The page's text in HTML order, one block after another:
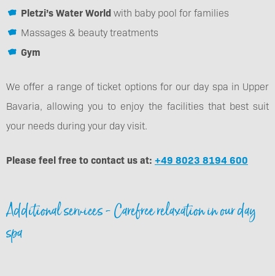
Pletzi’s Water Worldwith baby pool for families
Massages & beauty treatments
Gym
We offer a range of ticket options for our day spa in Upper
Bavaria, allowing you to enjoy the facilities that best suit
your needs during your day visit.
Please feel free to contact us at: +49 8023 8194 600
Additional services - Carefree relaxation in our day
spa